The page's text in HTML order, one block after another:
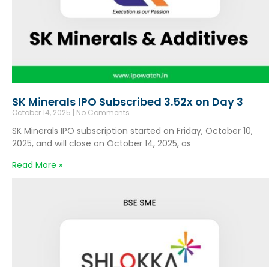
SK Minerals IPO Subscribed 3.52x on Day 3
October 14, 2025 No Comments
SK Minerals IPO subscription started on Friday, October 10,
2025, and will close on October 14, 2025, as
Read More »